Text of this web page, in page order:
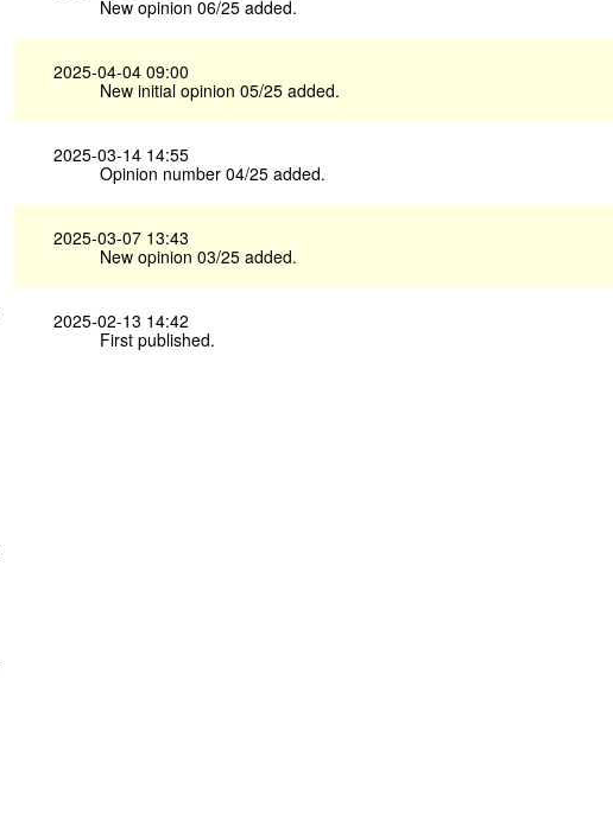
New opinion 06/25 added.
2025-04-04 09:00
New initial opinion 05/25 added.
2025-03-14 14:55
Opinion number 04/25 added.
2025-03-07 13:43
New opinion 03/25 added.
2025-02-13 14:42
First published.